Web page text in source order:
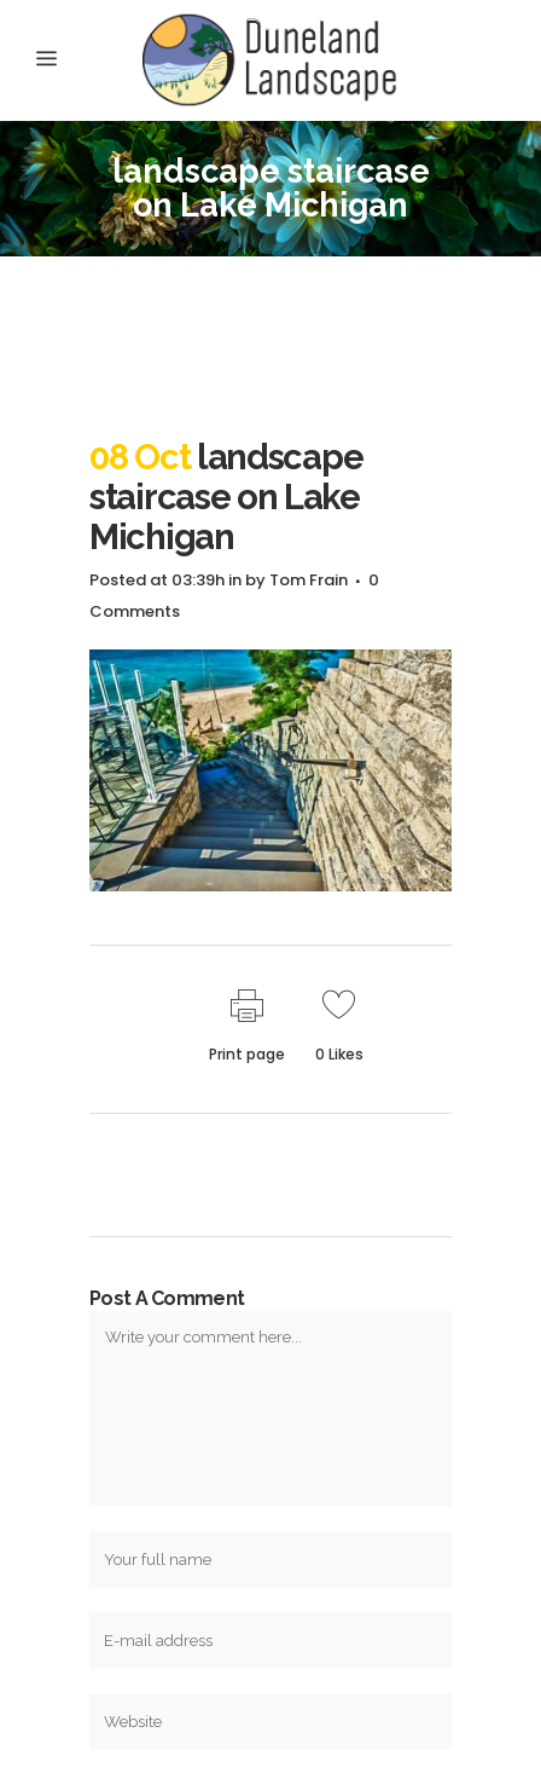
landscape staircase
on Lake Michigan
08 Octlandscape
staircase on Lake
Michigan
Posted at 03:39h in by Tom Frain
0
Comments
Print page 0 Likes
Post A Comment